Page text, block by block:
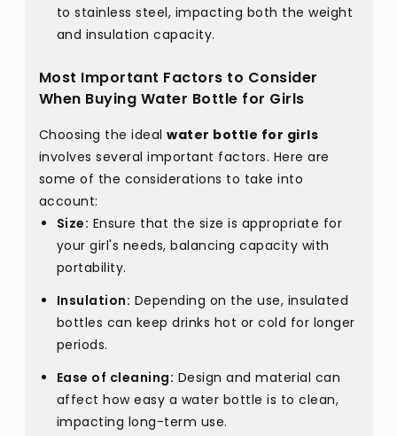
to stainless steel, impacting both the weight
and insulation capacity.
Most Important Factors to Consider
When Buying Water Bottle for Girls
Choosing the ideal water bottle for girls
involves several important factors. Here are
some of the considerations to take into
account:
Size: Ensure that the size is appropriate for
your girl's needs, balancing capacity with
portability.
Insulation: Depending on the use, insulated
bottles can keep drinks hot or cold for longer
periods.
Ease of cleaning: Design and material can
affect how easy a water bottle is to clean,
impacting long-term use.